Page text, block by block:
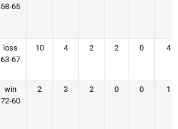
58-65
loss
63-67
10 4 2 2 0 4
win
72-60
2 3 2 0 0 1